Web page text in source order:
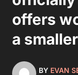
offers
a
BY EVAN